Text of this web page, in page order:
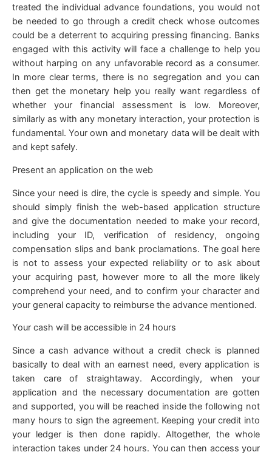
treated the individual advance foundations, you would not
be needed to go through a credit check whose outcomes
could be a deterrent to acquiring pressing financing. Banks
engaged with this activity will face a challenge to help you
without harping on any unfavorable record as a consumer.
In more clear terms, there is no segregation and you can
then get the monetary help you really want regardless of
whether your financial assessment is low. Moreover,
similarly as with any monetary interaction, your protection is
fundamental. Your own and monetary data will be dealt with
and kept safely.
Present an application on the web
Since your need is dire, the cycle is speedy and simple. You
should simply finish the web-based application structure
and give the documentation needed to make your record,
including your ID, verification of residency, ongoing
compensation slips and bank proclamations. The goal here
is not to assess your expected reliability or to ask about
your acquiring past, however more to all the more likely
comprehend your need, and to confirm your character and
your general capacity to reimburse the advance mentioned.
Your cash will be accessible in 24 hours
Since a cash advance without a credit check is planned
basically to deal with an earnest need, every application is
taken care of straightaway. Accordingly, when your
application and the necessary documentation are gotten
and supported, you will be reached inside the following not
many hours to sign the agreement. Keeping your credit into
your ledger is then done rapidly. Altogether, the whole
interaction takes under 24 hours. You can then access your